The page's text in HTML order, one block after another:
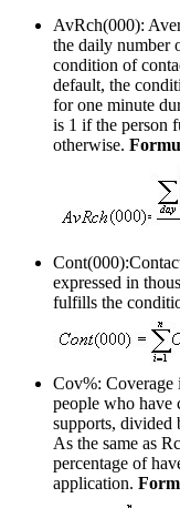
AvRch(000):
the daily number
condition of
default, the
for one minute
is 1 if the person
otherwise.
expressed in
fulfills the
Cov%: Coverage
people who have
supports, divided
As the same as
percentage of
application.